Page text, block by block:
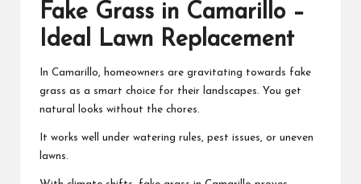
Fake Grass in Camarillo –
Ideal Lawn Replacement
In Camarillo, homeowners are gravitating towards fake
grass as a smart choice for their landscapes. You get
natural looks without the chores.
It works well under watering rules, pest issues, or uneven
lawns.